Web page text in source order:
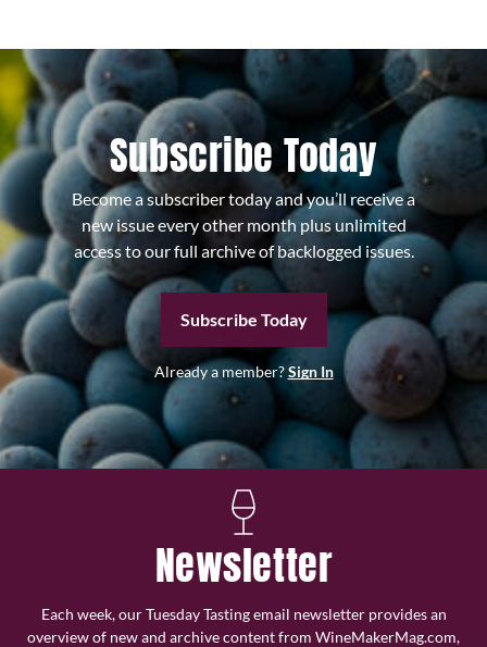
Subscribe Today
Become a subscriber today and you’ll receive a
new issue every other month plus unlimited
access to our full archive of backlogged issues.
Subscribe Today
Already a member?Sign In
Newsletter
Each week, our Tuesday Tasting email newsletter provides an
overview of new and archive content from WineMakerMag.com,